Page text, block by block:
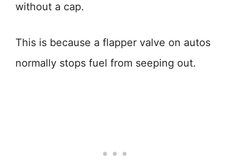
without a cap.
This is because a flapper valve on autos
normally stops fuel from seeping out.